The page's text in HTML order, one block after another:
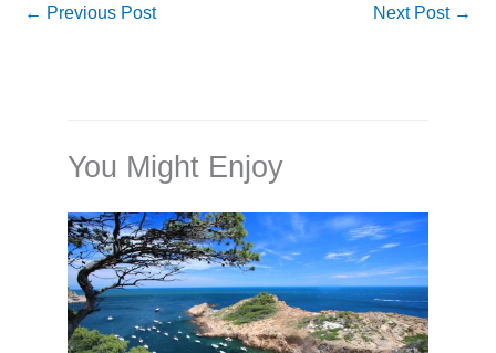
← Previous Post Next Post →
You Might Enjoy